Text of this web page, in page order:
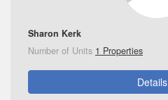
Sharon Kerk
Number of Units 1 Properties
Details